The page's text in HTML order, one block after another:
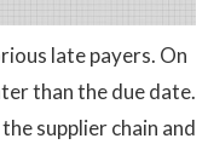
late payers. On
than the due date.
supplier chain and